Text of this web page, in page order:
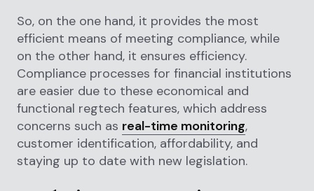
So, on the one hand, it provides the most
efficient means of meeting compliance, while
on the other hand, it ensures efficiency.
Compliance processes for financial institutions
are easier due to these economical and
functional regtech features, which address
concerns such as real-time monitoring,
customer identification, affordability, and
staying up to date with new legislation.